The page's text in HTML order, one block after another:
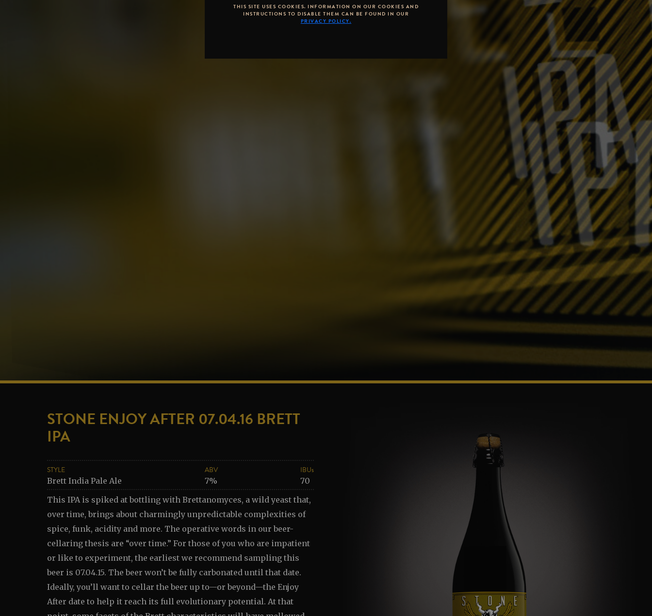
STONE ENJOY AFTER 07.04.16 BRETT
IPA
STYLE
Brett India Pale Ale
ABV
7%
IBUs
70
This IPA is spiked at bottling with Brettanomyces, a wild yeast that,
over time, brings about charmingly unpredictable complexities of
spice, funk, acidity and more. The operative words in our beer-
cellaring thesis are “over time.” For those of you who are impatient
or like to experiment, the earliest we recommend sampling this
beer is 07.04.15. The beer won’t be fully carbonated until that date.
Ideally, you’ll want to cellar the beer up to—or beyond—the Enjoy
After date to help it reach its full evolutionary potential. At that
THIS SITE USES COOKIES. INFORMATION ON OUR COOKIES AND
INSTRUCTIONS TO DISABLE THEM CAN BE FOUND IN OUR
PRIVACY POLICY.